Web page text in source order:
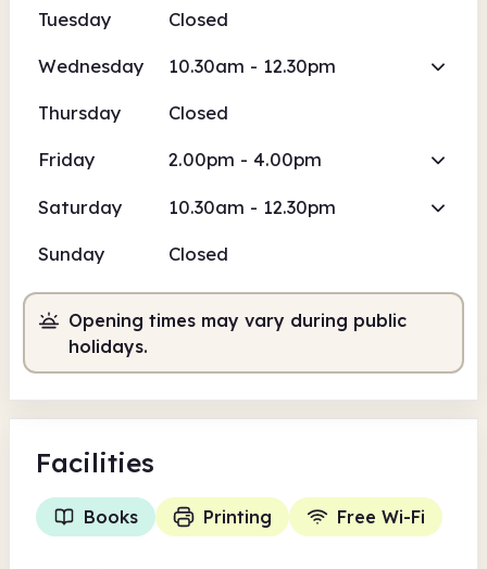
Tuesday
Closed
Wednesday 10.30am - 12.30pm
Thursday Closed
Friday 2.00pm - 4.00pm
Saturday 10.30am - 12.30pm
Sunday Closed
Opening times may vary during public
holidays.
Facilities
Books Printing Free Wi-Fi